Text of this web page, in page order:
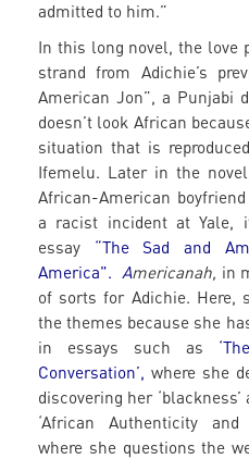
admitted to him.”
In this long novel, the
strand from Adichie’s
American Jon”, a Punjabi
doesn’t look African
situation that is
Ifemelu. Later in the
African-American
a racist incident at Yale,
essay “The Sad and
America". Americanah, in
of sorts for Adichie. Here,
the themes because she
in essays such as
Conversation’, where she
discovering her
‘African Authenticity
where she questions the